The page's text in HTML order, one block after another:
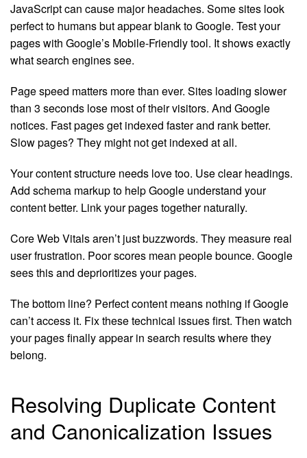
JavaScript can cause major headaches. Some sites look
perfect to humans but appear blank to Google. Test your
pages with Google’s Mobile-Friendly tool. It shows exactly
what search engines see.
Page speed matters more than ever. Sites loading slower
than 3 seconds lose most of their visitors. And Google
notices. Fast pages get indexed faster and rank better.
Slow pages? They might not get indexed at all.
Your content structure needs love too. Use clear headings.
Add schema markup to help Google understand your
content better. Link your pages together naturally.
Core Web Vitals aren’t just buzzwords. They measure real
user frustration. Poor scores mean people bounce. Google
sees this and deprioritizes your pages.
The bottom line? Perfect content means nothing if Google
can’t access it. Fix these technical issues first. Then watch
your pages finally appear in search results where they
belong.
Resolving Duplicate Content
and Canonicalization Issues